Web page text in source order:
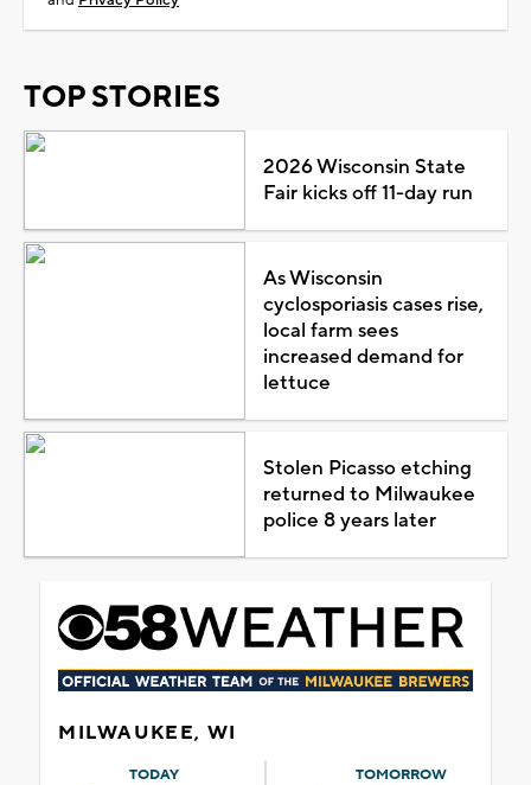
TOP STORIES
2026 Wisconsin State
Fair kicks off 11-day run
As Wisconsin
cyclosporiasis cases rise,
local farm sees
increased demand for
lettuce
Stolen Picasso etching
returned to Milwaukee
police 8 years later
MILWAUKEE, WI
TODAY TOMORROW